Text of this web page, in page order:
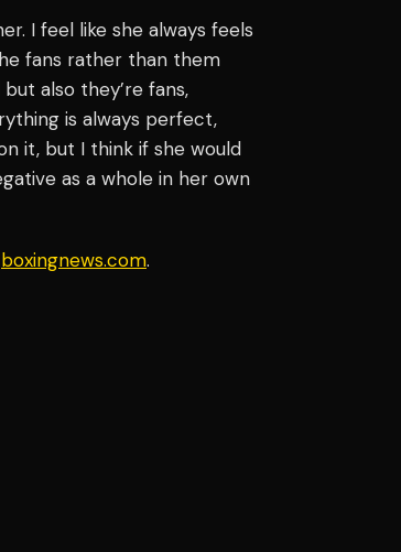
I feel like she always feels
fans rather than them
also they’re fans,
is always perfect,
it, but I think if she would
as a whole in her own
boxingnews.com.